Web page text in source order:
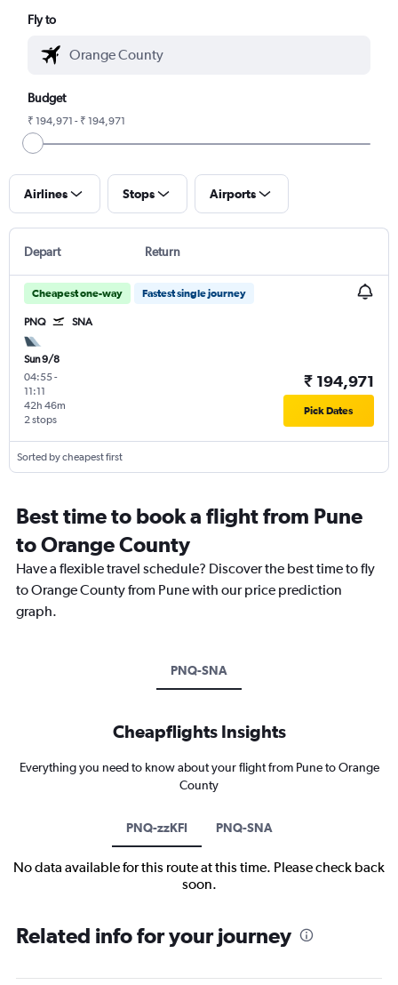
Fly to
Budget
₹ 194,971 - ₹ 194,971
Airlines Stops Airports
Depart Return
Cheapest one-way Fastest single journey
PNQ SNA
Sun 9/8
04:55-
11:11
2 stops
42h 46m
₹ 194,971
Pick Dates
Sorted by cheapest first
Best time to book a flight from Pune
to Orange County
Have a flexible travel schedule? Discover the best time to fly
to Orange County from Pune with our price prediction
graph.
PNQ-SNA
Cheapflights Insights
Everything you need to know about your flight from Pune to Orange
County
PNQ-zzKFI PNQ-SNA
No data available for this route at this time. Please check back
soon.
Related info for your journey